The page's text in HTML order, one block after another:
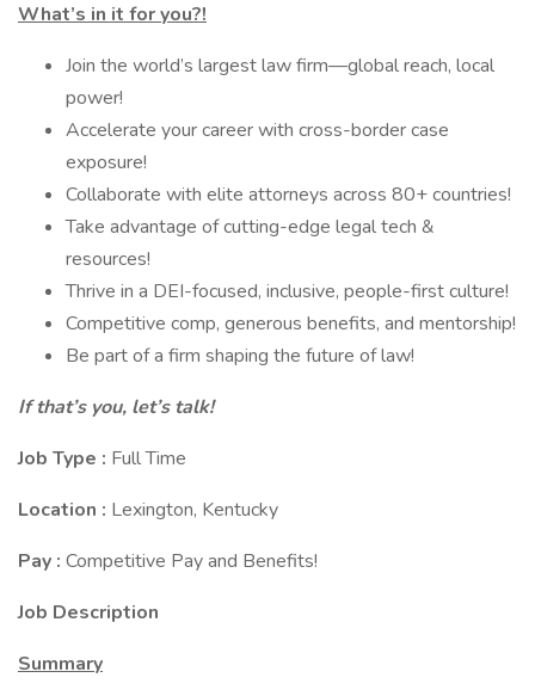
What’s in it for you?!
Join the world’s largest law firm—global reach, local
power!
Accelerate your career with cross-border case
exposure!
Collaborate with elite attorneys across 80+ countries!
Take advantage of cutting-edge legal tech &
resources!
Thrive in a DEI-focused, inclusive, people-first culture!
Competitive comp, generous benefits, and mentorship!
Be part of a firm shaping the future of law!
If that’s you, let’s talk!
Job Type : Full Time
Location : Lexington, Kentucky
Pay : Competitive Pay and Benefits!
Job Description
Summary